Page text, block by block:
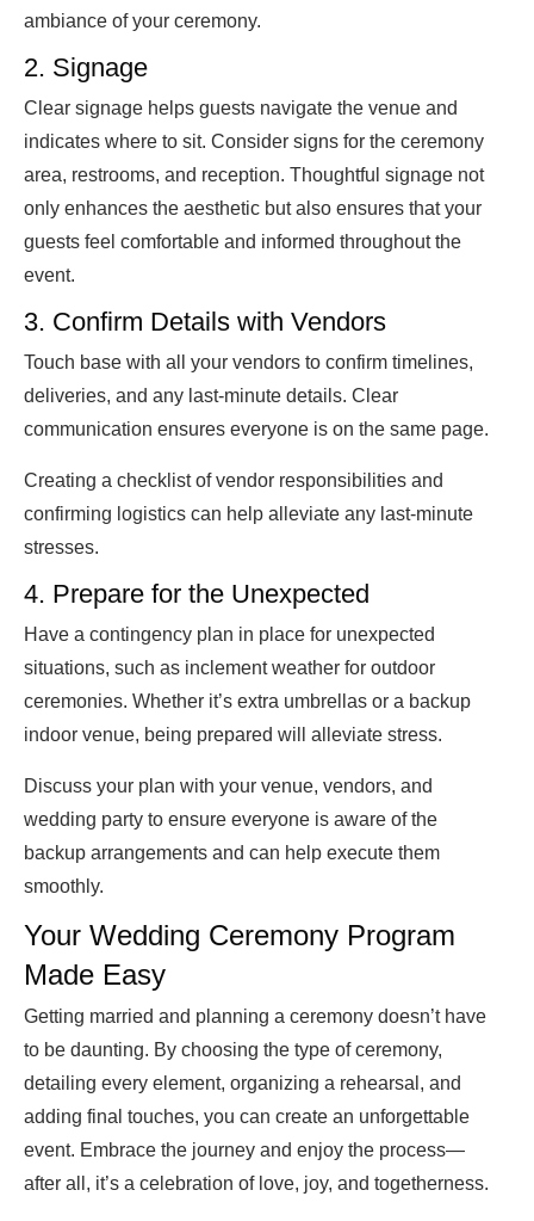
ambiance of your ceremony.
2. Signage
Clear signage helps guests navigate the venue and
indicates where to sit. Consider signs for the ceremony
area, restrooms, and reception. Thoughtful signage not
only enhances the aesthetic but also ensures that your
guests feel comfortable and informed throughout the
event.
3. Confirm Details with Vendors
Touch base with all your vendors to confirm timelines,
deliveries, and any last-minute details. Clear
communication ensures everyone is on the same page.
Creating a checklist of vendor responsibilities and
confirming logistics can help alleviate any last-minute
stresses.
4. Prepare for the Unexpected
Have a contingency plan in place for unexpected
situations, such as inclement weather for outdoor
ceremonies. Whether it’s extra umbrellas or a backup
indoor venue, being prepared will alleviate stress.
Discuss your plan with your venue, vendors, and
wedding party to ensure everyone is aware of the
backup arrangements and can help execute them
smoothly.
Your Wedding Ceremony Program
Made Easy
Getting married and planning a ceremony doesn’t have
to be daunting. By choosing the type of ceremony,
detailing every element, organizing a rehearsal, and
adding final touches, you can create an unforgettable
event. Embrace the journey and enjoy the process—
after all, it’s a celebration of love, joy, and togetherness.